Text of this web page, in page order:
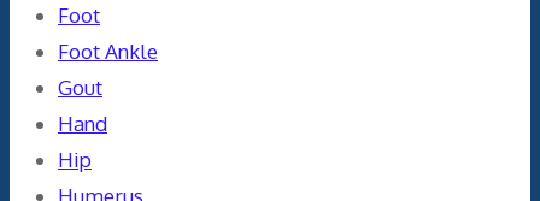
Foot
Foot Ankle
Gout
Hand
Hip
Humerus